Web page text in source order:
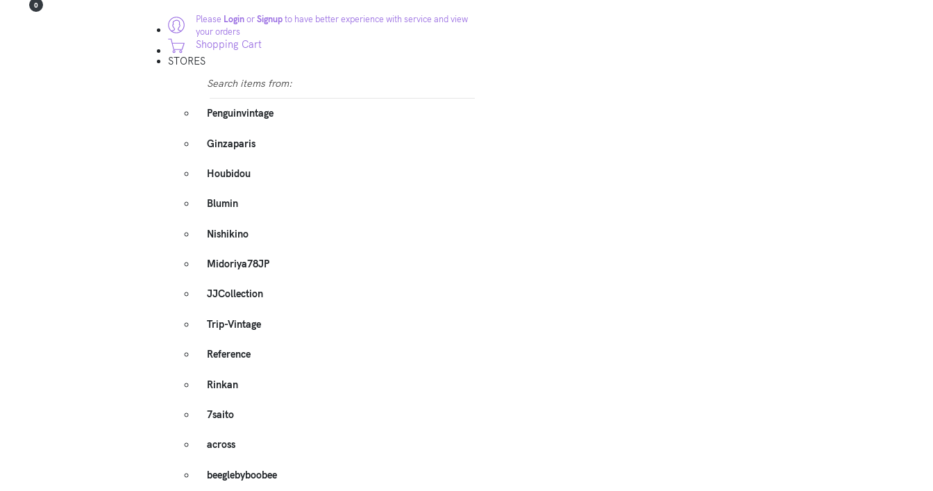
Please LoginorSignupto have better experience with service and view
your orders
0
Shopping Cart
STORES
Search items from:
Penguinvintage
Ginzaparis
Houbidou
Blumin
Nishikino
Midoriya78JP
JJCollection
Trip-Vintage
Reference
Rinkan
7saito
across
beeglebyboobee